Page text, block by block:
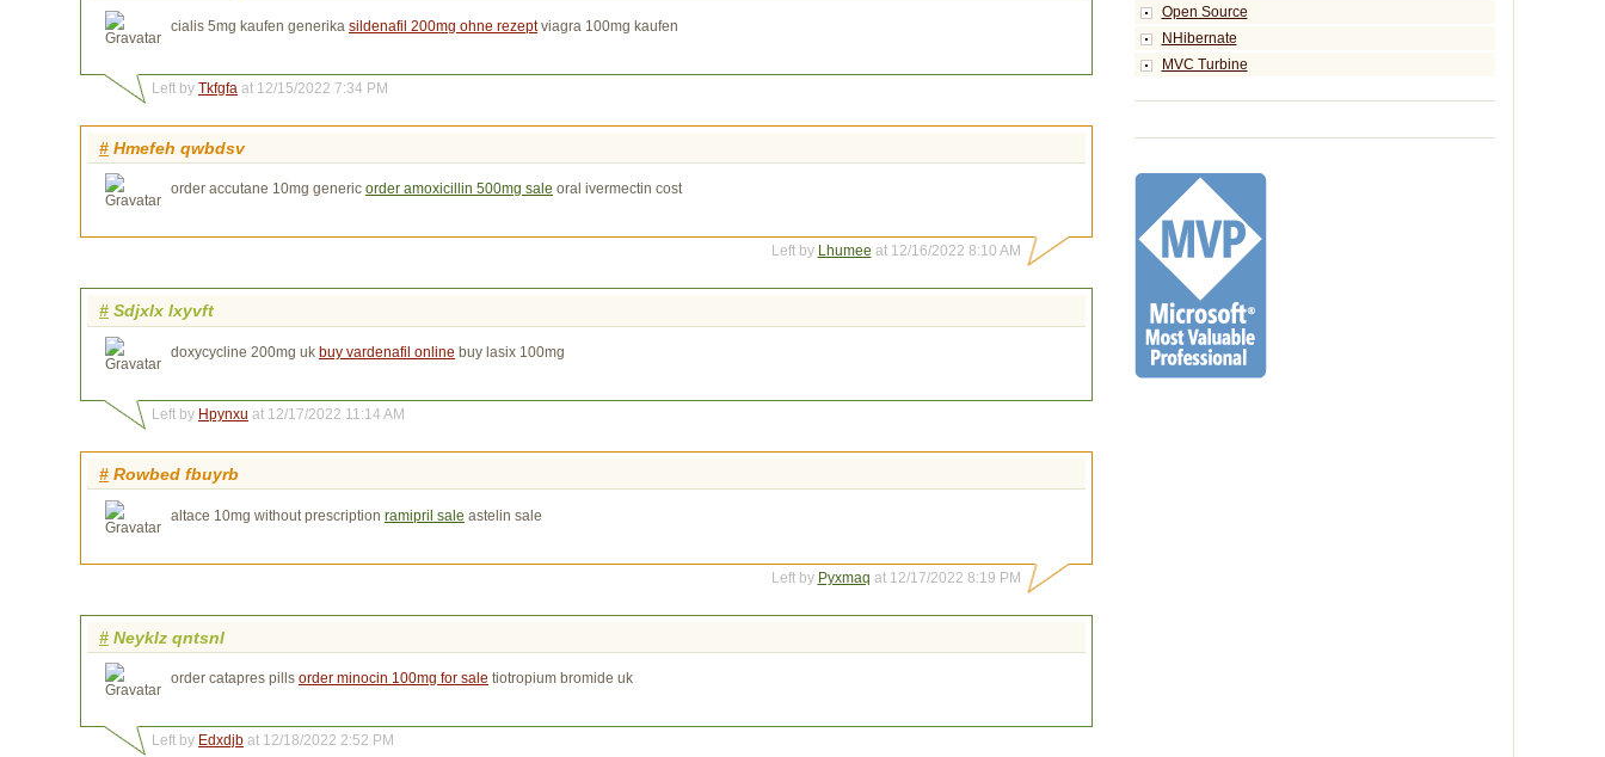
cialis 5mg kaufen generika sildenafil 200mg ohne rezeptviagra 100mg kaufen
Left by Tkfgfa at 12/15/2022 7:34 PM
# Hmefeh qwbdsv
order accutane 10mg generic order amoxicillin 500mg sale oral ivermectin cost
Left by Lhumee at 12/16/2022 8:10 AM
# Sdjxlx lxyvft
doxycycline 200mg uk buy vardenafil online buy lasix 100mg
Left by Hpynxu at 12/17/2022 11:14 AM
# Rowbed fbuyrb
altace 10mg without prescription ramipril sale astelin sale
Left by Pyxmaq at 12/17/2022 8:19 PM
# Neyklz qntsnl
order catapres pills order minocin 100mg for sale tiotropium bromide uk
Left by Edxdjb at 12/18/2022 2:52 PM
Open Source
NHibernate
MVC Turbine